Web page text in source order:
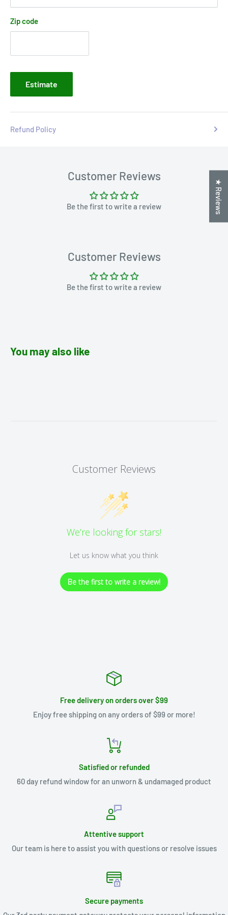
Zip code
Estimate
Refund Policy
Customer Reviews
Be the first to write a review
Customer Reviews
Be the first to write a review
You may also like
Customer Reviews
We’re looking for stars!
Let us know what you think
Be the first to write a review!
Free delivery on orders over $99
Enjoy free shipping on any orders of $99 or more!
Satisfied or refunded
60 day refund window for an unworn & undamaged product
Attentive support
Our team is here to assist you with questions or resolve issues
Secure payments
★ Reviews